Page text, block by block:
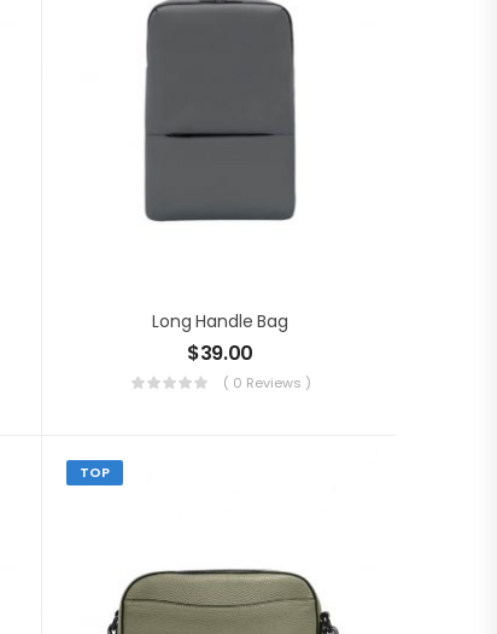
Long Handle Bag
$39.00
( 0 Reviews )
TOP